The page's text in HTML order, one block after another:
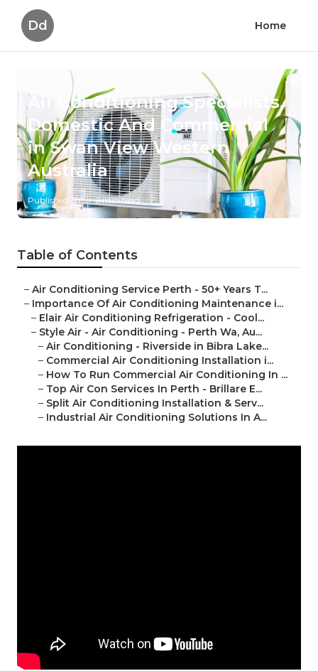
Dd Home
Air Conditioning Specialists,
Domestic And Commercial
in Swan View Western
Australia
Published en 6 min read
Table of Contents
– Air Conditioning Service Perth - 50+ Years T...
– Importance Of Air Conditioning Maintenance i...
– Elair Air Conditioning Refrigeration - Cool...
– Style Air - Air Conditioning - Perth Wa, Au...
– Air Conditioning - Riverside in Bibra Lake...
– Commercial Air Conditioning Installation i...
– How To Run Commercial Air Conditioning In ...
– Top Air Con Services In Perth - Brillare E...
– Split Air Conditioning Installation & Serv...
– Industrial Air Conditioning Solutions In A...